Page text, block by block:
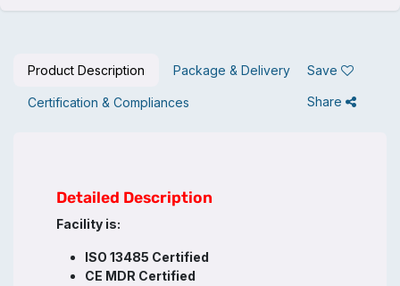
Product Description Package & Delivery
Certification & Compliances
Save
Share
Detailed Description
Facility is:
ISO 13485 Certified
CE MDR Certified